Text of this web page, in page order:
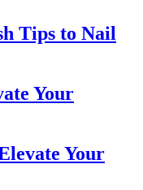
Tips to Nail
Your
Your